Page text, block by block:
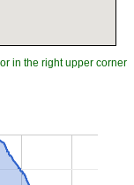
in the right upper corner